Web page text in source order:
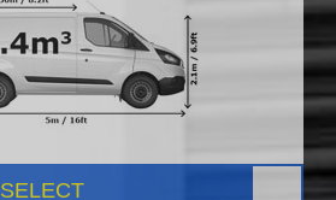
SELECT